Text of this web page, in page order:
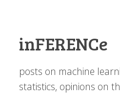
inFERENCe
posts on machine
statistics, opinions on